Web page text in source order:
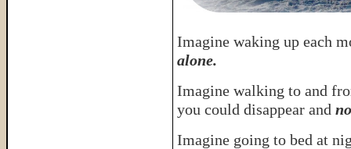
Imagine waking up each
alone.
Imagine walking to and
you could disappear and
Imagine going to bed at